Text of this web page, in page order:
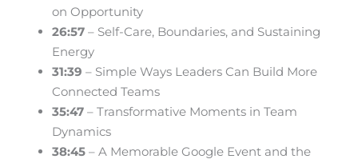
on Opportunity
26:57 – Self-Care, Boundaries, and Sustaining
Energy
31:39 – Simple Ways Leaders Can Build More
Connected Teams
35:47 – Transformative Moments in Team
Dynamics
38:45 – A Memorable Google Event and the